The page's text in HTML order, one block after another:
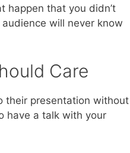
happen that you didn’t
will never know
Care
their presentation without
have a talk with your